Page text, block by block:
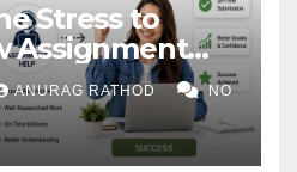
Stress to
Assignment
ANURAG RATHOD NO